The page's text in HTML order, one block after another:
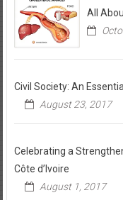
All
Civil Society: An
August 23, 2017
Celebrating a
Côte d’Ivoire
August 1, 2017